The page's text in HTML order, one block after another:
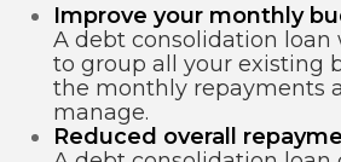
Improve your monthly
A debt consolidation loan
to group all your existing
the monthly repayments
manage.
Reduced overall